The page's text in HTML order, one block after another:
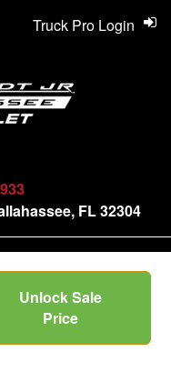
FL 32304
Truck Pro Login
Unlock Sale
Price